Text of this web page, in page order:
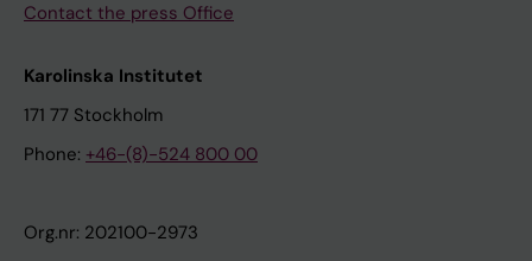
Contact the press Office
Karolinska Institutet
171 77 Stockholm
Phone: +46-(8)-524 800 00
Org.nr: 202100-2973